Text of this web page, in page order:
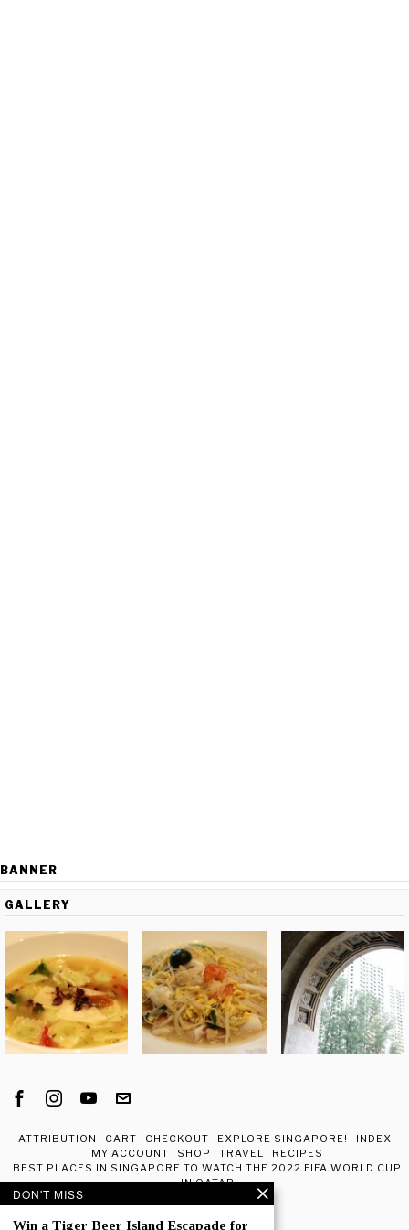
BANNER
GALLERY
ATTRIBUTION CART CHECKOUT EXPLORE SINGAPORE!
INDEX
MY ACCOUNT
SHOP TRAVEL
RECIPES
BEST PLACES IN SINGAPORE TO WATCH THE 2022 FIFA WORLD CUP
IN QATAR
DON'T MISS
Win a Tiger Beer Island Escapade for